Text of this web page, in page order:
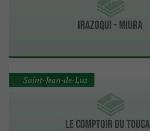
IRAZOQUI - MIURA
LE COMPTOIR DU
Saint-Jean-de-Luz